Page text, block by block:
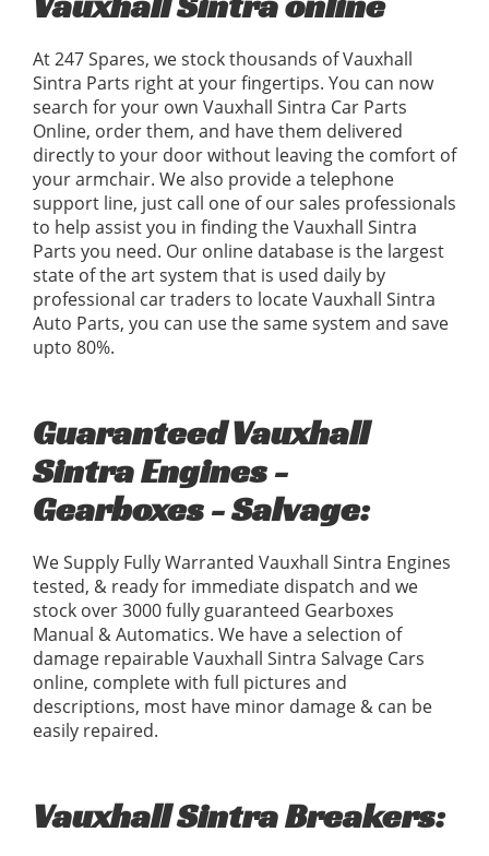
At 247 Spares, we stock thousands of Vauxhall
Sintra Parts right at your fingertips. You can now
search for your own Vauxhall Sintra Car Parts
Online, order them, and have them delivered
directly to your door without leaving the comfort of
your armchair. We also provide a telephone
support line, just call one of our sales professionals
to help assist you in finding the Vauxhall Sintra
Parts you need. Our online database is the largest
state of the art system that is used daily by
professional car traders to locate Vauxhall Sintra
Auto Parts, you can use the same system and save
upto 80%.
Guaranteed Vauxhall
Sintra Engines -
Gearboxes - Salvage:
We Supply Fully Warranted Vauxhall Sintra Engines
tested, & ready for immediate dispatch and we
stock over 3000 fully guaranteed Gearboxes
Manual & Automatics. We have a selection of
damage repairable Vauxhall Sintra Salvage Cars
online, complete with full pictures and
descriptions, most have minor damage & can be
easily repaired.
Vauxhall Sintra Breakers: